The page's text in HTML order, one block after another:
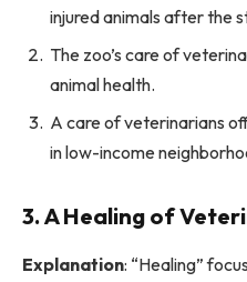
injured animals after the
The zoo’s care of
animal health.
A care of veterinarians
in low-income
3. A Healing of
Explanation: “Healing”